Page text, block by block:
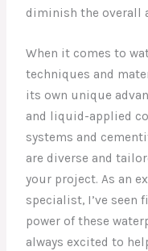
diminish the overall
When it comes to
techniques and
its own unique
and liquid-applied
systems and
are diverse and
your project. As an
specialist, I’ve seen
power of these
always excited to